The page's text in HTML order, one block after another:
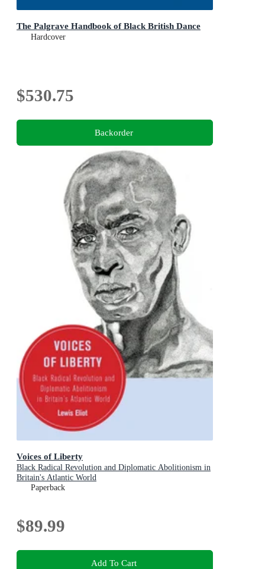
The Palgrave Handbook of Black British Dance
Hardcover
$530.75
Backorder
Voices of Liberty
Black Radical Revolution and Diplomatic Abolitionism in
Britain's Atlantic World
Paperback
$89.99
Add To Cart